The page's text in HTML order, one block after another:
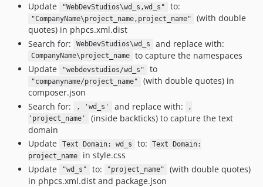
Update
"WebDevStudios\wd_s,wd_s" to:
"CompanyName\project_name,project_name"
(with double
quotes) in phpcs.xml.dist
Search for:
WebDevStudios\wd_s and replace with:
CompanyName\project_name
to capture the namespaces
Update
"webdevstudios/wd_s" to
"companyname/project_name"
(with double quotes) in
composer.json
Search for:
, 'wd_s' and replace with:
,
'project_name'
(inside backticks) to capture the text
domain
Update
Text Domain: wd_s to:
Text Domain:
project_name
in style.css
Update
"wd_s" to: "project_name"
(with double quotes)
in phpcs.xml.dist and package.json